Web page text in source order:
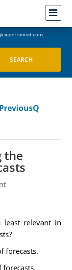
PreviousQ
the
relevant in
forecasts.
forecasts.